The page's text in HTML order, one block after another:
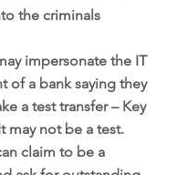
the criminals
impersonate the IT
of a bank saying they
a test transfer – Key
may not be a test.
claim to be a